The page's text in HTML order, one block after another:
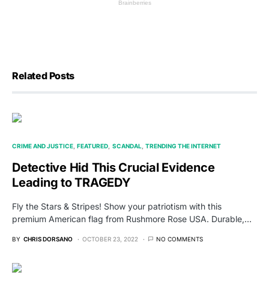
Related Posts
CRIME AND JUSTICE FEATURED SCANDAL TRENDING THE INTERNET
Detective Hid This Crucial Evidence
Leading to TRAGEDY
Fly the Stars & Stripes! Show your patriotism with this
premium American flag from Rushmore Rose USA. Durable,…
BY CHRIS DORSANO OCTOBER 23, 2022 NO COMMENTS